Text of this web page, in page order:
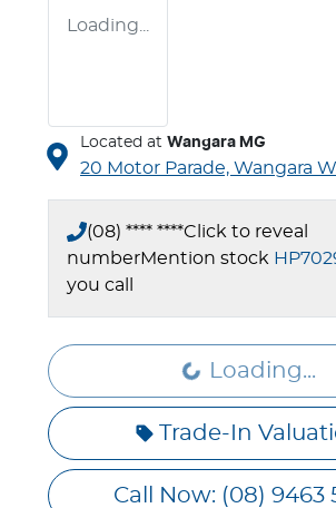
Loading...
Located at Wangara MG
20 Motor Parade, Wangara
(08) **** ****Click to reveal
numberMention stock
you call
Loading... Loading...
Trade-In
Call Now: (08) 9463